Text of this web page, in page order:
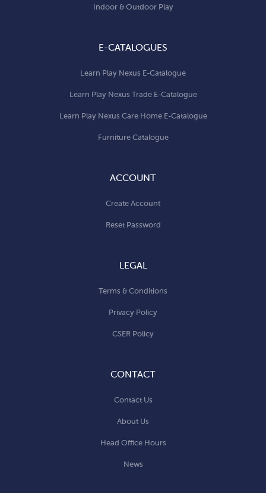
Indoor & Outdoor Play
E-CATALOGUES
Learn Play Nexus E-Catalogue
Learn Play Nexus Trade E-Catalogue
Learn Play Nexus Care Home E-Catalogue
Furniture Catalogue
ACCOUNT
Create Account
Reset Password
LEGAL
Terms & Conditions
Privacy Policy
CSER Policy
CONTACT
Contact Us
About Us
Head Office Hours
News